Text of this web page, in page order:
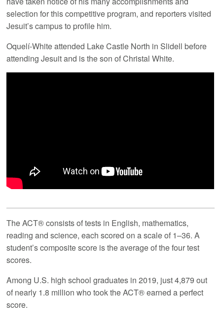
selection for this competitive program, and reporters visited
Jesuit’s campus to profile him.
Oquelí-White attended Lake Castle North in Slidell before
attending Jesuit and is the son of Christal White.
The ACT® consists of tests in English, mathematics,
reading and science, each scored on a scale of 1–36. A
student’s composite score is the average of the four test
scores.
Among U.S. high school graduates in 2019, just 4,879 out
of nearly 1.8 million who took the ACT® earned a perfect
score.